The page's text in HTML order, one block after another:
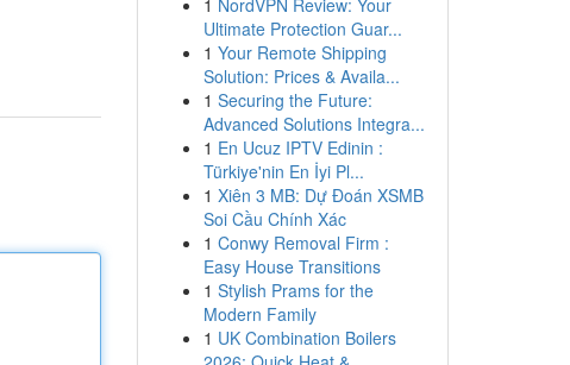
1 NordVPN Review: Your
Ultimate Protection Guar...
1 Your Remote Shipping
Solution: Prices & Availa...
1 Securing the Future:
Advanced Solutions Integra...
1 En Ucuz IPTV Edinin :
Türkiye'nin En İyi Pl...
1 Xiên 3 MB: Dự Đoán XSMB
Soi Cầu Chính Xác
1 Conwy Removal Firm :
Easy House Transitions
1 Stylish Prams for the
Modern Family
1 UK Combination Boilers